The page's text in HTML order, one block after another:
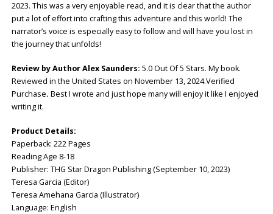
2023. This was a very enjoyable read, and it is clear that the author
put a lot of effort into crafting this adventure and this world! The
narrator’s voice is especially easy to follow and will have you lost in
the journey that unfolds!
Review by Author Alex Saunders: 5.0 Out Of 5 Stars. My book.
Reviewed in the United States on November 13, 2024.Verified
Purchase. Best I wrote and just hope many will enjoy it like I enjoyed
writing it.
Product Details:
Paperback: ‎222 Pages
Reading Age 8-18
Publisher: ‎THG Star Dragon Publishing (September 10, 2023)
Teresa Garcia (Editor)
Teresa Amehana Garcia (Illustrator)
Language: ‎English